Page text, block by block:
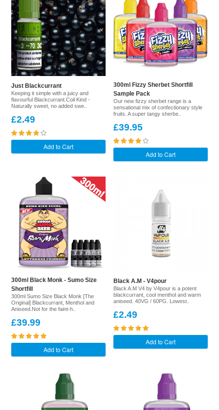
Just Blackcurrant
Keeping it simple with a juicy and
flavourful Blackcurrant.Coil Kind -
Naturally sweet, no added swe..
£2.49
Add to Cart
300ml Fizzy Sherbet Shortfill
Sample Pack
Our new fizzy sherbet range is a
sensational mix of confectionary style
fruits. A super tangy sherbe..
£39.95
Add to Cart
300ml Black Monk - Sumo Size
Shortfill
300ml Sumo Size Black Monk [The
Original] Blackcurrant, Menthol and
Aniseed.Not for the faint-h..
£39.99
Add to Cart
Black A.M - V4pour
Black A.M V4 by V4pour is a potent
blackcurrant, cool menthol and warm
aniseed. 40VG / 60PG. Lowest..
£2.49
Add to Cart